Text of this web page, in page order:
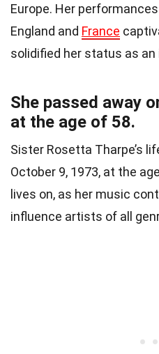
Europe. Her
England and France
solidified her status as
She passed away
at the age of 58.
Sister Rosetta Tharpe’s
October 9, 1973, at the
lives on, as her music
influence artists of all